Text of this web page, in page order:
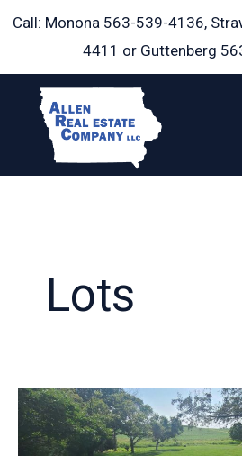
Skip
Call: Monona 563-539-4136,
4411 or Guttenberg
Lots